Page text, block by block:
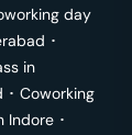
day
･
in
･ Coworking
Indore ･